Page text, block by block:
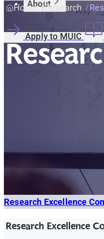
About
Apply to MUIC
Home Research
Research Excellence
Research Excellence